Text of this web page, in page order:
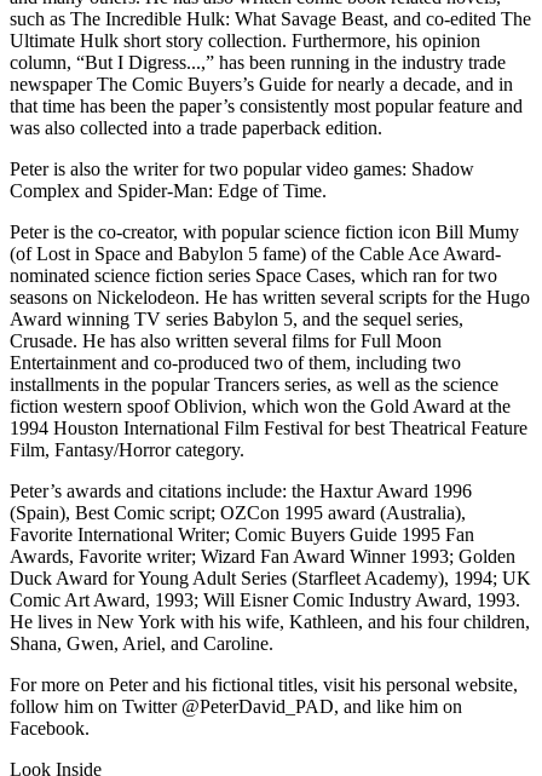
such as The Incredible Hulk: What Savage Beast, and co-edited The
Ultimate Hulk short story collection. Furthermore, his opinion
column, “But I Digress...,” has been running in the industry trade
newspaper The Comic Buyers’s Guide for nearly a decade, and in
that time has been the paper’s consistently most popular feature and
was also collected into a trade paperback edition.
Peter is also the writer for two popular video games: Shadow
Complex and Spider-Man: Edge of Time.
Peter is the co-creator, with popular science fiction icon Bill Mumy
(of Lost in Space and Babylon 5 fame) of the Cable Ace Award-
nominated science fiction series Space Cases, which ran for two
seasons on Nickelodeon. He has written several scripts for the Hugo
Award winning TV series Babylon 5, and the sequel series,
Crusade. He has also written several films for Full Moon
Entertainment and co-produced two of them, including two
installments in the popular Trancers series, as well as the science
fiction western spoof Oblivion, which won the Gold Award at the
1994 Houston International Film Festival for best Theatrical Feature
Film, Fantasy/Horror category.
Peter’s awards and citations include: the Haxtur Award 1996
(Spain), Best Comic script; OZCon 1995 award (Australia),
Favorite International Writer; Comic Buyers Guide 1995 Fan
Awards, Favorite writer; Wizard Fan Award Winner 1993; Golden
Duck Award for Young Adult Series (Starfleet Academy), 1994; UK
Comic Art Award, 1993; Will Eisner Comic Industry Award, 1993.
He lives in New York with his wife, Kathleen, and his four children,
Shana, Gwen, Ariel, and Caroline.
For more on Peter and his fictional titles, visit his personal website,
follow him on Twitter @PeterDavid_PAD, and like him on
Facebook.
Look Inside